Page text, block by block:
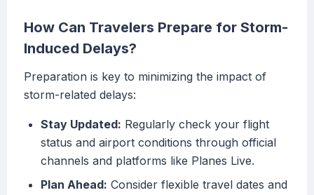
How Can Travelers Prepare for Storm-
Induced Delays?
Preparation is key to minimizing the impact of
storm-related delays:
Stay Updated: Regularly check your flight
status and airport conditions through official
channels and platforms like Planes Live.
Plan Ahead: Consider flexible travel dates and